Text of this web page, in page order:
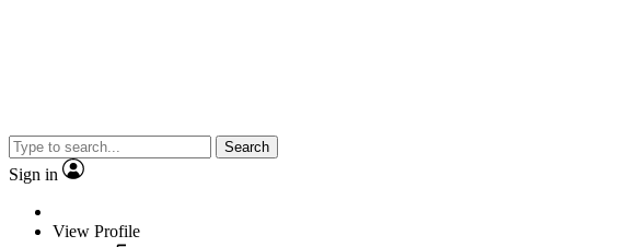
Search
Sign in
View Profile